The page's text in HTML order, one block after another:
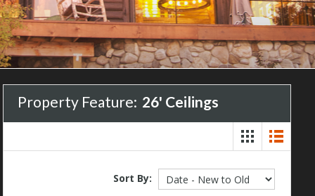
Property Feature: 26' Ceilings
Sort By: